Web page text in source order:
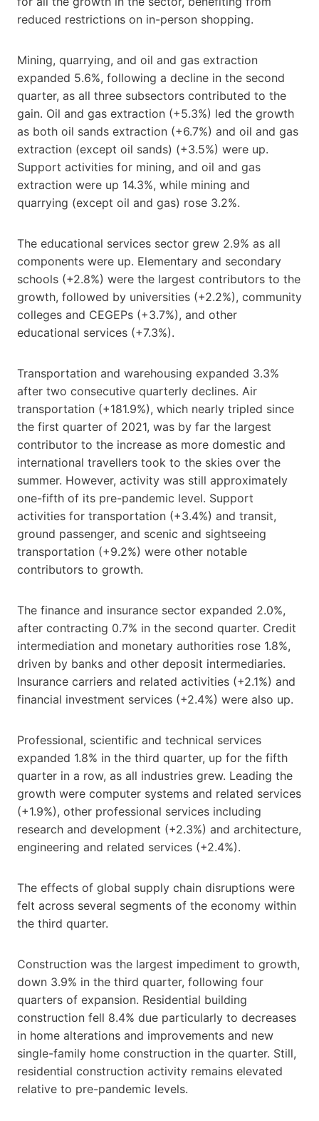
reduced restrictions on in-person shopping.
Mining, quarrying, and oil and gas extraction
expanded 5.6%, following a decline in the second
quarter, as all three subsectors contributed to the
gain. Oil and gas extraction (+5.3%) led the growth
as both oil sands extraction (+6.7%) and oil and gas
extraction (except oil sands) (+3.5%) were up.
Support activities for mining, and oil and gas
extraction were up 14.3%, while mining and
quarrying (except oil and gas) rose 3.2%.
The educational services sector grew 2.9% as all
components were up. Elementary and secondary
schools (+2.8%) were the largest contributors to the
growth, followed by universities (+2.2%), community
colleges and CEGEPs (+3.7%), and other
educational services (+7.3%).
Transportation and warehousing expanded 3.3%
after two consecutive quarterly declines. Air
transportation (+181.9%), which nearly tripled since
the first quarter of 2021, was by far the largest
contributor to the increase as more domestic and
international travellers took to the skies over the
summer. However, activity was still approximately
one-fifth of its pre-pandemic level. Support
activities for transportation (+3.4%) and transit,
ground passenger, and scenic and sightseeing
transportation (+9.2%) were other notable
contributors to growth.
The finance and insurance sector expanded 2.0%,
after contracting 0.7% in the second quarter. Credit
intermediation and monetary authorities rose 1.8%,
driven by banks and other deposit intermediaries.
Insurance carriers and related activities (+2.1%) and
financial investment services (+2.4%) were also up.
Professional, scientific and technical services
expanded 1.8% in the third quarter, up for the fifth
quarter in a row, as all industries grew. Leading the
growth were computer systems and related services
(+1.9%), other professional services including
research and development (+2.3%) and architecture,
engineering and related services (+2.4%).
The effects of global supply chain disruptions were
felt across several segments of the economy within
the third quarter.
Construction was the largest impediment to growth,
down 3.9% in the third quarter, following four
quarters of expansion. Residential building
construction fell 8.4% due particularly to decreases
in home alterations and improvements and new
single-family home construction in the quarter. Still,
residential construction activity remains elevated
relative to pre-pandemic levels.